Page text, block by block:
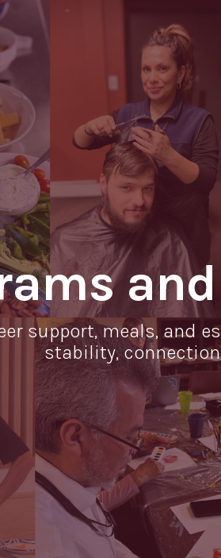
support, meals, and
stability,